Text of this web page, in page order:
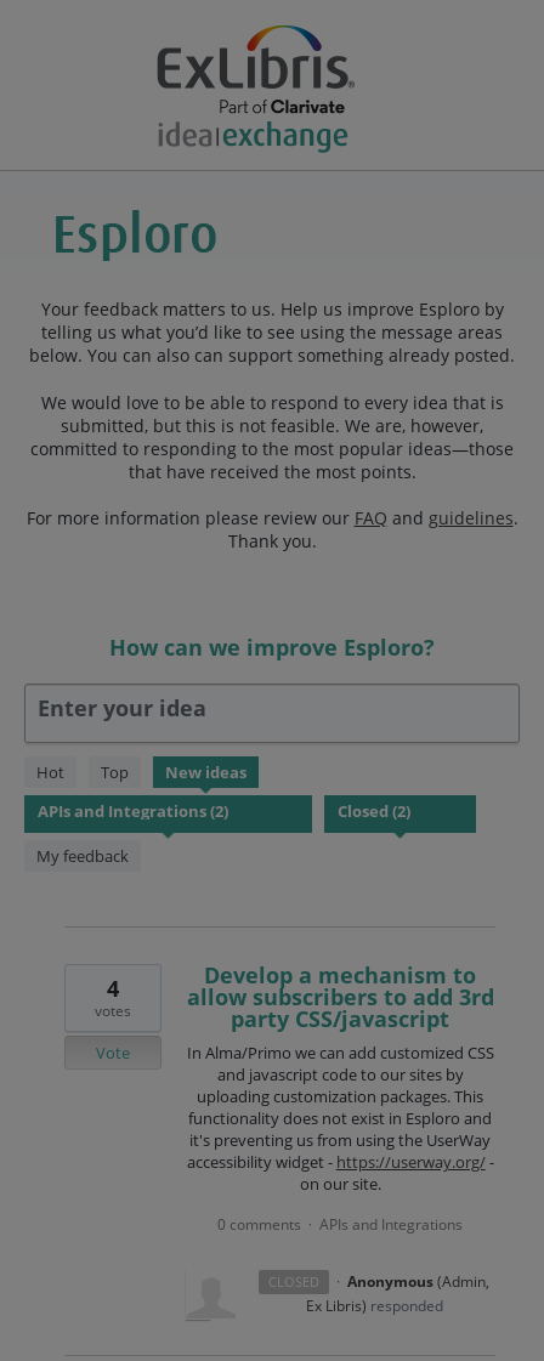
Your feedback matters to us. Help us improve Esploro by
telling us what you’d like to see using the message areas
below. You can also can support something already posted.
We would love to be able to respond to every idea that is
submitted, but this is not feasible. We are, however,
committed to responding to the most popular ideas—those
that have received the most points.
For more information please review our FAQ and guidelines.
Thank you.
How can we improve Esploro?
Enter your idea
Hot Top New ideas
My feedback
found
Develop a mechanism to
allow subscribers to add 3rd
party CSS/javascript
In Alma/Primo we can add customized CSS
and javascript code to our sites by
uploading customization packages. This
functionality does not exist in Esploro and
it's preventing us from using the UserWay
accessibility widget - https://userway.org/-
on our site.
4
votes
Vote
0 comments · APIs and Integrations
CLOSED · Anonymous(Admin,
Ex Libris) responded